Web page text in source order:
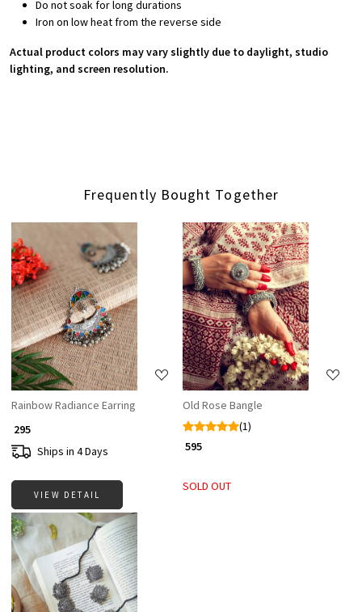
Do not soak for long durations
Iron on low heat from the reverse side
Actual product colors may vary slightly due to daylight, studio
lighting, and screen resolution.
Frequently Bought Together
Loading...
Rainbow Radiance Earring
₹ 295
Ships in 4 Days
VIEW DETAIL
Loading...
Old Rose Bangle
(1)
₹ 595
SOLD OUT
Loading...